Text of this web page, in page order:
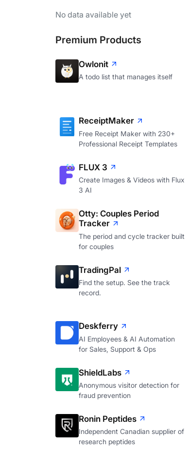
No data available yet
Premium Products
Owlonit
A todo list that manages itself
ReceiptMaker
Free Receipt Maker with 230+
Professional Receipt Templates
FLUX 3
Create Images & Videos with Flux
3 AI
Otty: Couples Period
Tracker
The period and cycle tracker built
for couples
TradingPal
Find the setup. See the track
record.
Deskferry
AI Employees & AI Automation
for Sales, Support & Ops
ShieldLabs
Anonymous visitor detection for
fraud prevention
Ronin Peptides
Independent Canadian supplier of
research peptides